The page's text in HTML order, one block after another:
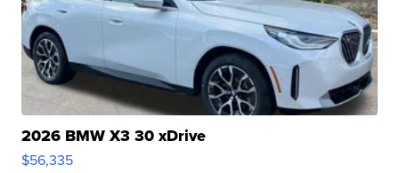
2026 BMW X3 30 xDrive
$56,335